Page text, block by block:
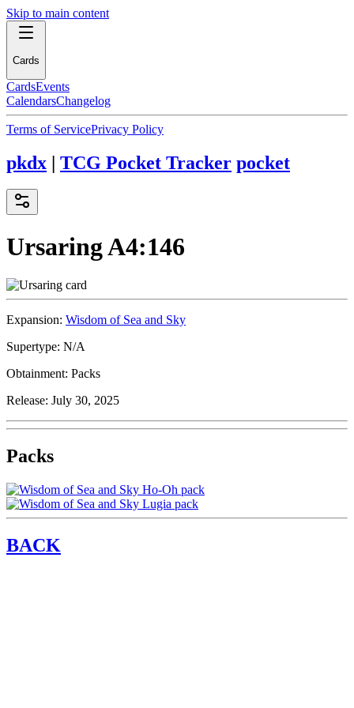
Skip to main content
Cards
CardsEvents
CalendarsChangelog
Terms of ServicePrivacy Policy
pkdx | TCG Pocket Tracker pocket
UrsaringA4:146
Expansion: Wisdom of Sea and Sky
Supertype: N/A
Obtainment: Packs
Release: July 30, 2025
Packs
BACK